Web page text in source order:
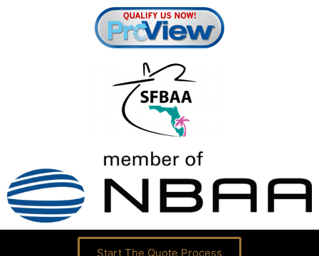
Start The Quote Process